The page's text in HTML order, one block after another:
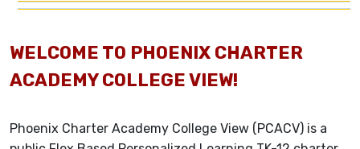
WELCOME TO PHOENIX CHARTER
ACADEMY COLLEGE VIEW!
Phoenix Charter Academy College View (PCACV) is a